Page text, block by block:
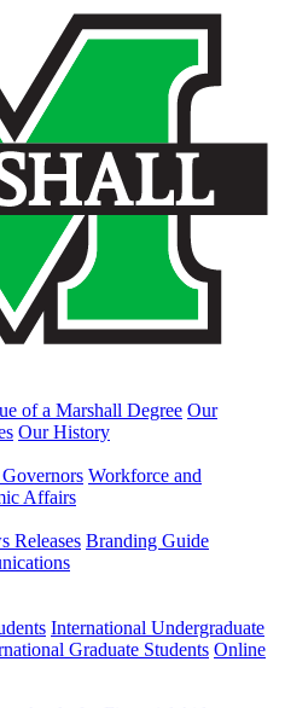
of a Marshall Degree Our
Our History
Workforce and
Affairs
Releases Branding Guide
International Undergraduate
Graduate Students Online